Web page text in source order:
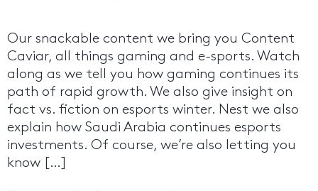
Our snackable content we bring you Content
Caviar, all things gaming and e-sports. Watch
along as we tell you how gaming continues its
path of rapid growth. We also give insight on
fact vs. fiction on esports winter. Nest we also
explain how Saudi Arabia continues esports
investments. Of course, we’re also letting you
know […]